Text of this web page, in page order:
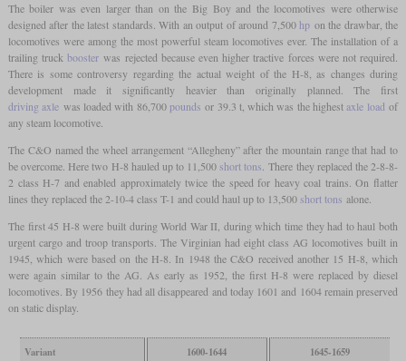
The boiler was even larger than on the Big Boy and the locomotives were otherwise
designed after the latest standards. With an output of around 7,500hp on the drawbar, the
locomotives were among the most powerful steam locomotives ever. The installation of a
trailing truckbooster was rejected because even higher tractive forces were not required.
There is some controversy regarding the actual weight of the H-8, as changes during
development made it significantly heavier than originally planned. The first
driving axle was loaded with 86,700 pounds or 39.3 t, which was the highestaxle load of
any steam locomotive.
The C&O named the wheel arrangement “Allegheny” after the mountain range that had to
be overcome. Here two H-8 hauled up to 11,500 short tons. There they replaced the 2-8-8-
2 class H-7 and enabled approximately twice the speed for heavy coal trains. On flatter
lines they replaced the 2-10-4 class T-1 and could haul up to 13,500 short tons alone.
The first 45 H-8 were built during World War II, during which time they had to haul both
urgent cargo and troop transports. The Virginian had eight class AG locomotives built in
1945, which were based on the H-8. In 1948 the C&O received another 15 H-8, which
were again similar to the AG. As early as 1952, the first H-8 were replaced by diesel
locomotives. By 1956 they had all disappeared and today 1601 and 1604 remain preserved
on static display.
Variant 1600-1644
1645-1659